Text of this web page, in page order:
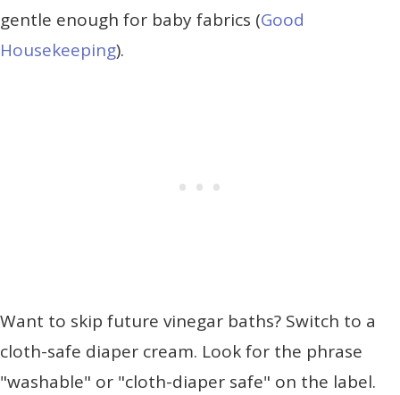
gentle enough for baby fabrics (Good
Housekeeping).
Want to skip future vinegar baths? Switch to a
cloth-safe diaper cream. Look for the phrase
"washable" or "cloth-diaper safe" on the label.